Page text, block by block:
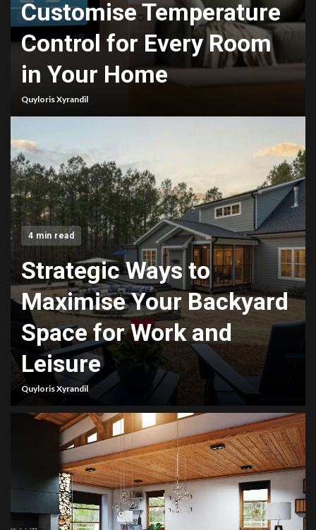
Customise Temperature
Control for Every Room
in Your Home
Quyloris Xyrandil
4 min read
Strategic Ways to
Maximise Your Backyard
Space for Work and
Leisure
Quyloris Xyrandil